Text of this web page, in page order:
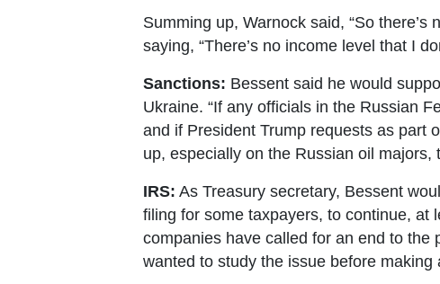
Summing up, Warnock said, “So
saying, “There’s no income level that I
Sanctions: Bessent said he would
Ukraine. “If any officials in the Russian
and if President Trump requests as part
up, especially on the Russian oil
IRS: As Treasury secretary, Bessent
filing for some taxpayers, to continue, at
companies have called for an end to the
wanted to study the issue before making